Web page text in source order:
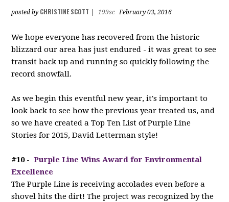
posted by CHRISTINE SCOTT 199sc February 03, 2016
We hope everyone has recovered from the historic
blizzard our area has just endured - it was great to see
transit back up and running so quickly following the
record snowfall.
As we begin this eventful new year, it's important to
look back to see how the previous year treated us, and
so we have created a Top Ten List of Purple Line
Stories for 2015, David Letterman style!
#10 -Purple Line Wins Award for Environmental
Excellence
The Purple Line is receiving accolades even before a
shovel hits the dirt! The project was recognized by the